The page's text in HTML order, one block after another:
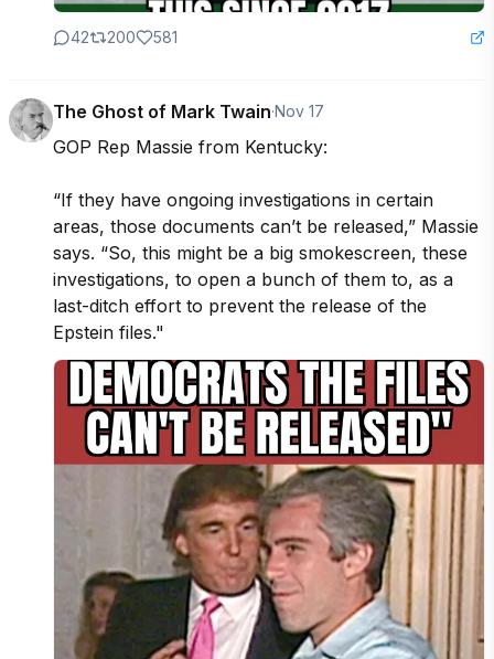
42 200 581
The Ghost of Mark Twain·Nov 17
GOP Rep Massie from Kentucky:
“If they have ongoing investigations in certain
areas, those documents can’t be released,” Massie
says. “So, this might be a big smokescreen, these
investigations, to open a bunch of them to, as a
last-ditch effort to prevent the release of the
Epstein files."